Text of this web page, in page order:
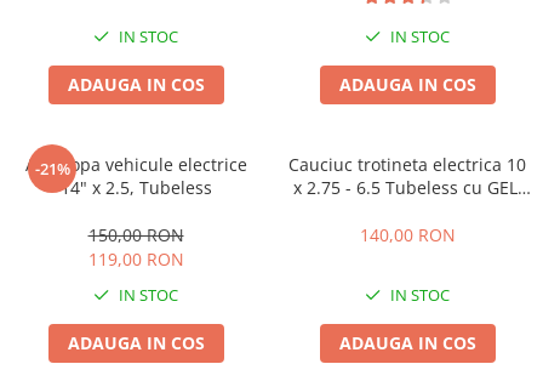
Incarcatoare
Biciclete Electrice
⬇ TIPURI
Barbati
Dama
Tip Scuter
Ztech
IN STOC
ADAUGA IN COS
IN STOC
ADAUGA IN COS
-21%
Anvelopa vehicule electrice
14" x 2.5, Tubeless
150,00 RON
119,00 RON
IN STOC
ADAUGA IN COS
Cauciuc trotineta electrica 10
x 2.75 - 6.5 Tubeless cu GEL,
140,00 RON
IN STOC
ADAUGA IN COS